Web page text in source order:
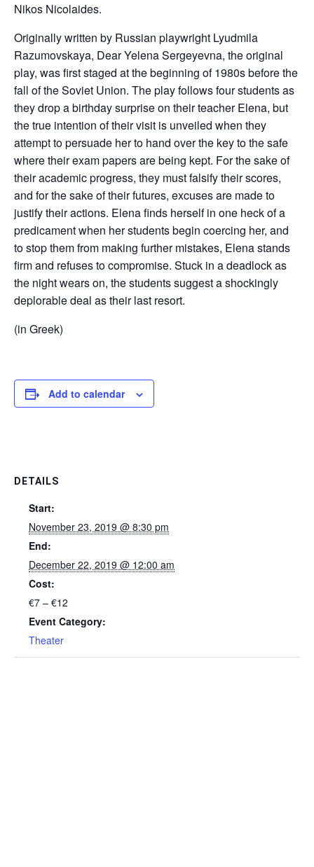
Nikos Nicolaides.
Originally written by Russian playwright Lyudmila
Razumovskaya, Dear Yelena Sergeyevna, the original
play, was first staged at the beginning of 1980s before the
fall of the Soviet Union. The play follows four students as
they drop a birthday surprise on their teacher Elena, but
the true intention of their visit is unveiled when they
attempt to persuade her to hand over the key to the safe
where their exam papers are being kept. For the sake of
their academic progress, they must falsify their scores,
and for the sake of their futures, excuses are made to
justify their actions. Elena finds herself in one heck of a
predicament when her students begin coercing her, and
to stop them from making further mistakes, Elena stands
firm and refuses to compromise. Stuck in a deadlock as
the night wears on, the students suggest a shockingly
deplorable deal as their last resort.
(in Greek)
Add to calendar
DETAILS
Start:
November 23, 2019 @ 8:30 pm
End:
December 22, 2019 @ 12:00 am
Cost:
€7 – €12
Event Category:
Theater